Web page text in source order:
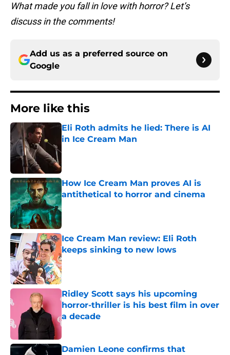
What made you fall in love with horror? Let’s
discuss in the comments!
Add us as a preferred source on
Google
More like this
Eli Roth admits he lied: There is AI
in Ice Cream Man
How Ice Cream Man proves AI is
antithetical to horror and cinema
Published by on Invalid Date
Ice Cream Man review: Eli Roth
keeps sinking to new lows
Published by on Invalid Date
Ridley Scott says his upcoming
horror-thriller is his best film in over
a decade
Published by on Invalid Date
Damien Leone confirms that